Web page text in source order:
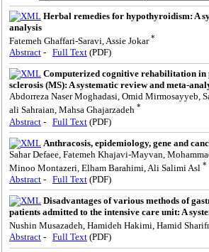
Herbal remedies for hypothyroidism: A
analysis
Fatemeh Ghaffari-Saravi, Assie Jokar*
Abstract - Full Text (PDF)
Computerized cognitive rehabilitation in
sclerosis (MS): A systematic review and meta-
Abdorreza Naser Moghadasi, Omid Mirmosayyeb,
ali Sahraian, Mahsa Ghajarzadeh *
Abstract - Full Text (PDF)
Anthracosis, epidemiology, gene and
Sahar Defaee, Fatemeh Khajavi-Mayvan,
Minoo Montazeri, Elham Barahimi, Ali Salimi Asl *
Abstract - Full Text (PDF)
Disadvantages of various methods of
patients admitted to the intensive care unit: A
Nushin Musazadeh, Hamideh Hakimi, Hamid
Abstract - Full Text (PDF)